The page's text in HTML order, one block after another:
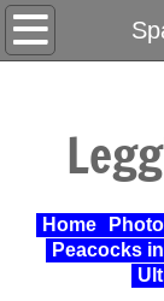
Home
Varieties
UPA
Day Old
Home
Peacocks